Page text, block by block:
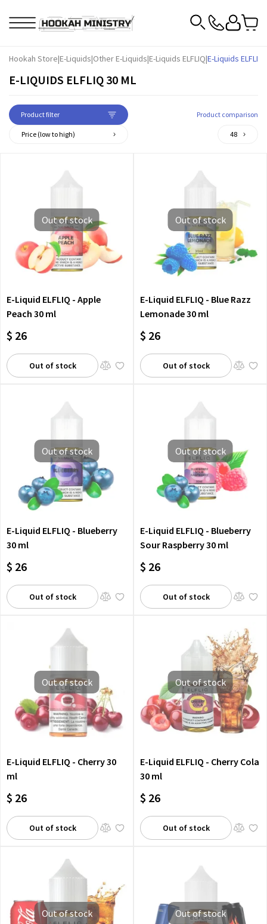
Hookah Store|E-Liquids|Other E-Liquids|E-Liquids ELFLIQ|E-Liquids ELFLIQ
E-LIQUIDS ELFLIQ 30 ML
Product filter Product comparison
Price (low to high) 48
Out of stock
E-Liquid ELFLIQ - Apple
Peach 30 ml
$ 26
Out of stock
Out of stock
E-Liquid ELFLIQ - Blue Razz
Lemonade 30 ml
$ 26
Out of stock
Out of stock
E-Liquid ELFLIQ - Blueberry
30 ml
$ 26
Out of stock
Out of stock
E-Liquid ELFLIQ - Blueberry
Sour Raspberry 30 ml
$ 26
Out of stock
Out of stock
E-Liquid ELFLIQ - Cherry 30
ml
$ 26
Out of stock
Out of stock
E-Liquid ELFLIQ - Cherry Cola
30 ml
$ 26
Out of stock
Out of stock Out of stock